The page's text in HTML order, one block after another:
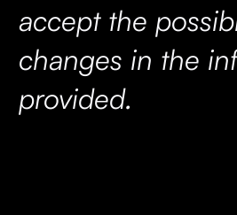
accept the
changes in the
provided.